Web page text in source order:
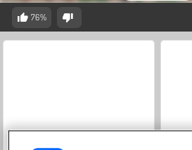
76%